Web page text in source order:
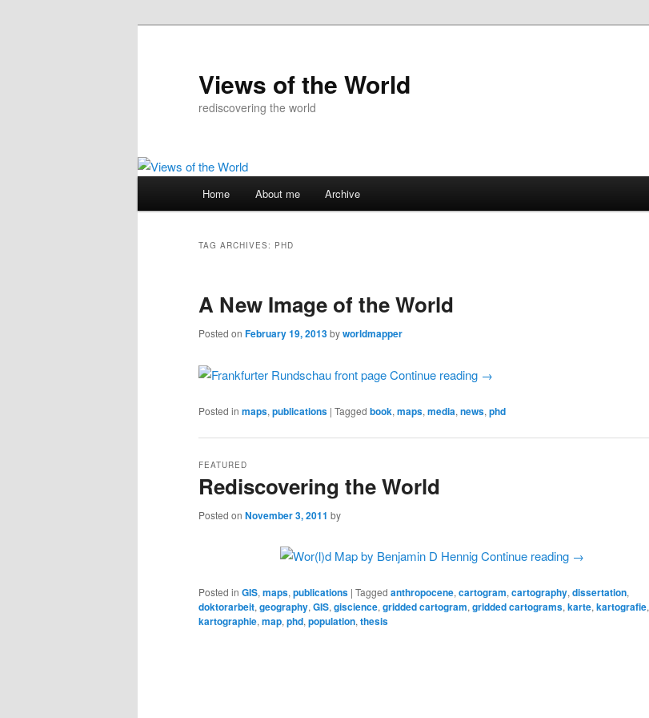
Views of the World
rediscovering the world
Home About me Archive
TAG ARCHIVES: PHD
A New Image of the World
Posted on February 19, 2013byworldmapper
Continue reading →
Posted in maps, publications | Tagged book, maps, media, news, phd
Rediscovering the World
FEATURED
Posted on November 3, 2011 by
Continue reading →
Posted in GIS, maps, publications | Tagged anthropocene, cartogram, cartography, dissertation,
doktorarbeit, geography, GIS, giscience, gridded cartogram, gridded cartograms, karte, kartografie,
kartographie, map, phd, population, thesis